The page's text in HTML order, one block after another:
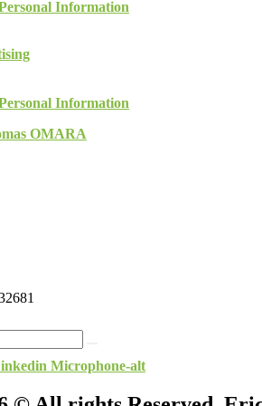
Information
Information
Microphone-alt